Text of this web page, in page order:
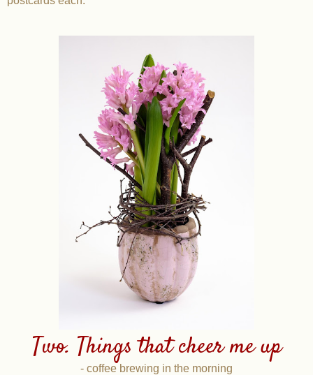
Two. Things that cheer me up
- coffee brewing in the morning